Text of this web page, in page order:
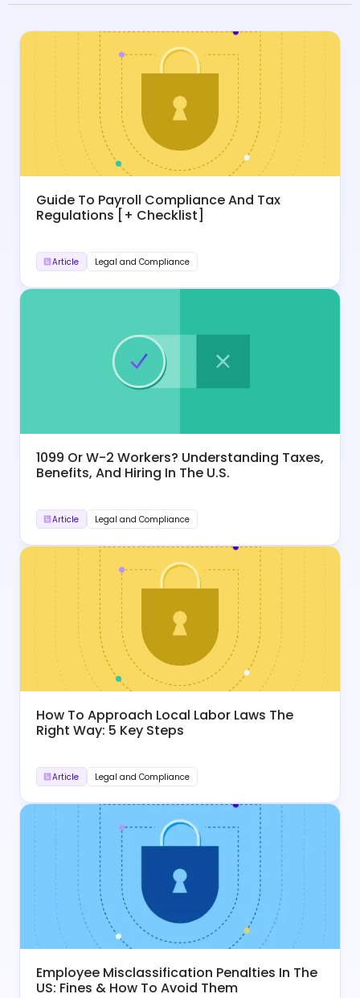
Guide To Payroll Compliance And Tax
Regulations [+ Checklist]
Article Legal and Compliance
1099 Or W-2 Workers? Understanding Taxes,
Benefits, And Hiring In The U.S.
Article Legal and Compliance
How To Approach Local Labor Laws The
Right Way: 5 Key Steps
Article Legal and Compliance
Employee Misclassification Penalties In The
US: Fines & How To Avoid Them